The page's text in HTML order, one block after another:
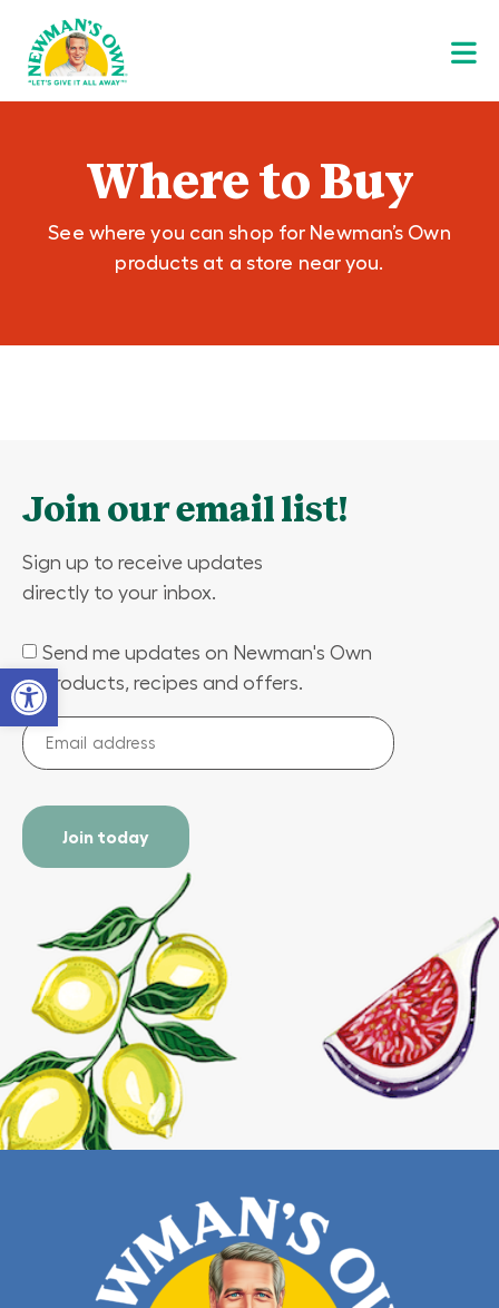
Open toolbar
Where to Buy
See where you can shop for Newman’s Own
products at a store near you.
Join our email list!
Sign up to receive updates
directly to your inbox.
(Required)
Send me updates on Newman's Own
products, recipes and offers.
Email
address